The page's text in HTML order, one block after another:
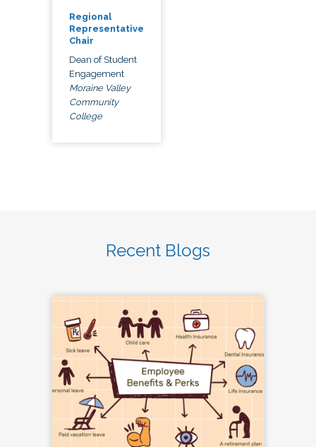
Regional
Representative
Chair
Dean of Student
Engagement
Moraine Valley
Community
College
Recent Blogs